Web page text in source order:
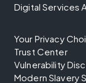
Digital Services
Your Privacy
Trust Center
Vulnerability
Modern Slavery